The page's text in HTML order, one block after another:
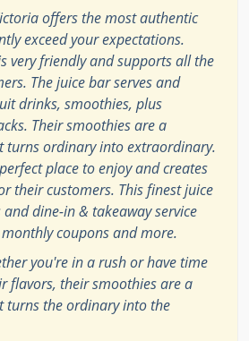
offers the most authentic
exceed your expectations.
very friendly and supports all the
The juice bar serves and
drinks, smoothies, plus
Their smoothies are a
turns ordinary into extraordinary.
place to enjoy and creates
their customers. This finest juice
dine-in & takeaway service
coupons and more.
you're in a rush or have time
flavors, their smoothies are a
turns the ordinary into the